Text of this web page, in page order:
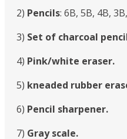
2) Pencils: 6B, 5B, 4B,
3) Set of charcoal
4) Pink/white eraser.
5) kneaded rubber
6) Pencil sharpener.
7) Gray scale.